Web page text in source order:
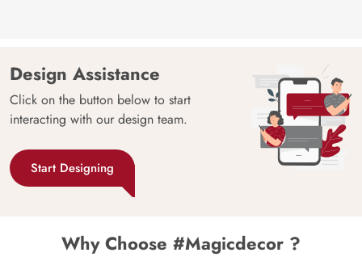
Design Assistance
Click on the button below to start
interacting with our design team.
Start Designing
Why Choose #Magicdecor ?